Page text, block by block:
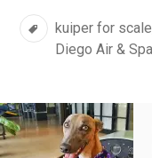
Tags
kuiper for scale
Diego Air &
POST
NAVIGATION